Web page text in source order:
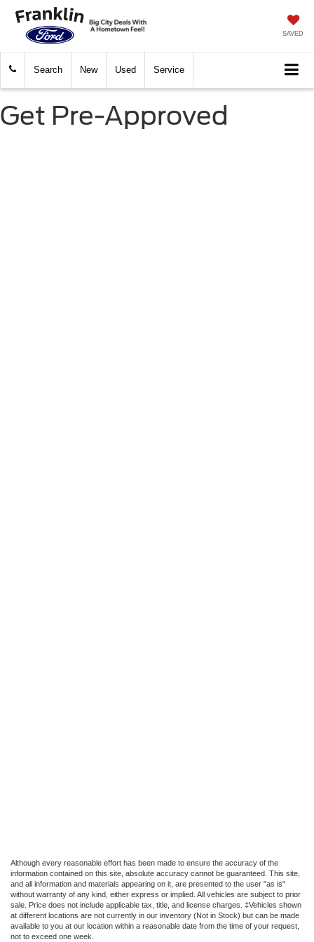
SAVED
Search New Used Service
Get Pre-Approved
Although every reasonable effort has been made to ensure the accuracy of the
information contained on this site, absolute accuracy cannot be guaranteed. This site,
and all information and materials appearing on it, are presented to the user "as is"
without warranty of any kind, either express or implied. All vehicles are subject to prior
sale. Price does not include applicable tax, title, and license charges. ‡Vehicles shown
at different locations are not currently in our inventory (Not in Stock) but can be made
available to you at our location within a reasonable date from the time of your request,
not to exceed one week.